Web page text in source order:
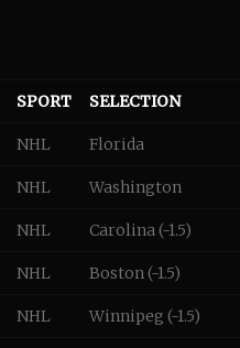
SPORT SELECTION
NHL Florida
NHL Washington
NHL Carolina (-1.5)
NHL Boston (-1.5)
NHL Winnipeg (-1.5)